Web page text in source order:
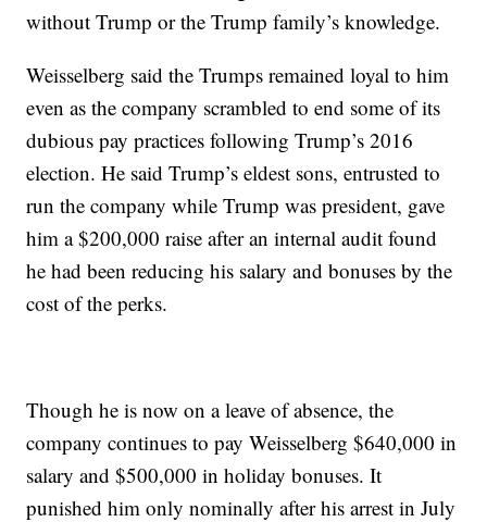
without Trump or the Trump family’s knowledge.
Weisselberg said the Trumps remained loyal to him
even as the company scrambled to end some of its
dubious pay practices following Trump’s 2016
election. He said Trump’s eldest sons, entrusted to
run the company while Trump was president, gave
him a $200,000 raise after an internal audit found
he had been reducing his salary and bonuses by the
cost of the perks.
Though he is now on a leave of absence, the
company continues to pay Weisselberg $640,000 in
salary and $500,000 in holiday bonuses. It
punished him only nominally after his arrest in July